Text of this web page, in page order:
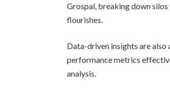
Grospal, breaking down
flourishes.
Data-driven insights are
performance metrics
analysis.